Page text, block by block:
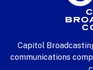
Capitol
communications